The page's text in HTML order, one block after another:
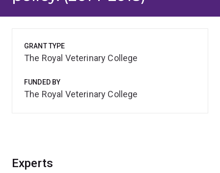
Experts
GRANT TYPE
The Royal Veterinary College
FUNDED BY
The Royal Veterinary College